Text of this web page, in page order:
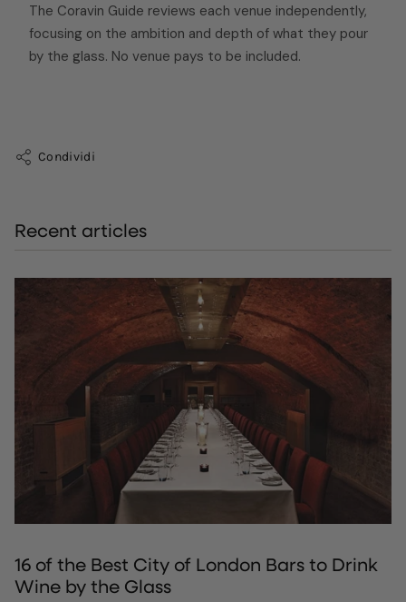
The Coravin Guide reviews each venue independently,
focusing on the ambition and depth of what they pour
by the glass. No venue pays to be included.
Condividi
Recent articles
16 of the Best City of London Bars to Drink
Wine by the Glass